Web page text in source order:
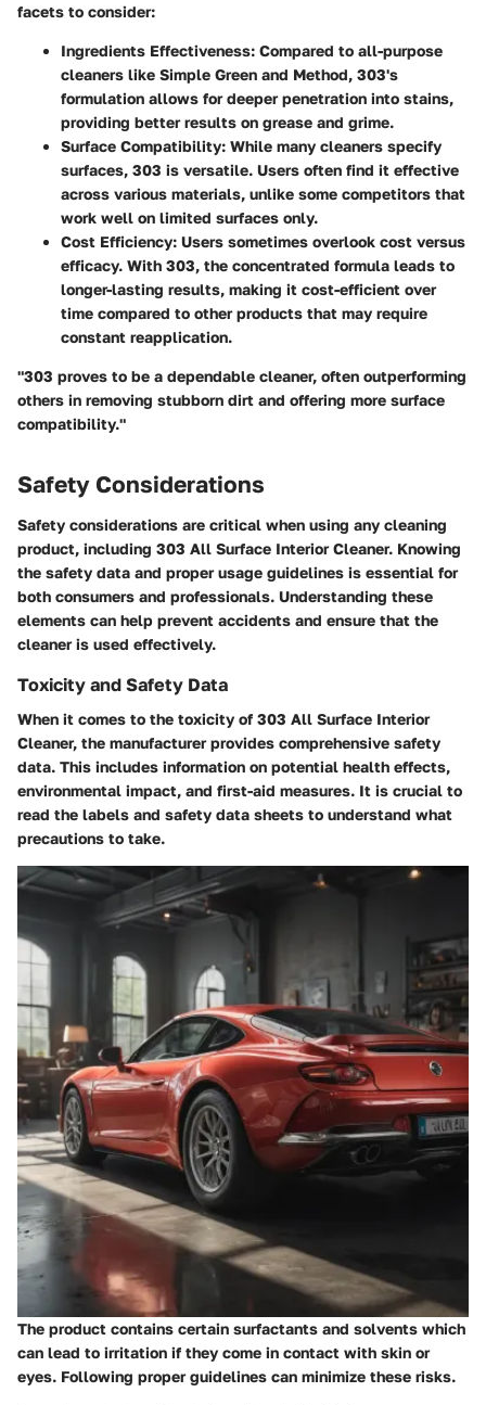
facets to consider:
Ingredients Effectiveness: Compared to all-purpose
cleaners like Simple Green and Method, 303's
formulation allows for deeper penetration into stains,
providing better results on grease and grime.
Surface Compatibility: While many cleaners specify
surfaces, 303 is versatile. Users often find it effective
across various materials, unlike some competitors that
work well on limited surfaces only.
Cost Efficiency: Users sometimes overlook cost versus
efficacy. With 303, the concentrated formula leads to
longer-lasting results, making it cost-efficient over
time compared to other products that may require
constant reapplication.
"303 proves to be a dependable cleaner, often outperforming
others in removing stubborn dirt and offering more surface
compatibility."
Safety Considerations
Safety considerations are critical when using any cleaning
product, including 303 All Surface Interior Cleaner. Knowing
the safety data and proper usage guidelines is essential for
both consumers and professionals. Understanding these
elements can help prevent accidents and ensure that the
cleaner is used effectively.
Toxicity and Safety Data
When it comes to the toxicity of 303 All Surface Interior
Cleaner, the manufacturer provides comprehensive safety
data. This includes information on potential health effects,
environmental impact, and first-aid measures. It is crucial to
read the labels and safety data sheets to understand what
precautions to take.
The product contains certain surfactants and solvents which
can lead to irritation if they come in contact with skin or
eyes. Following proper guidelines can minimize these risks.